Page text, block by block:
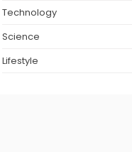
Technology
Science
Lifestyle